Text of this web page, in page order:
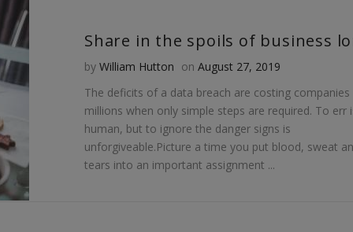
protecting
your
personal
Twitter
protecting
your
personal
Pinterest
by William Hutton on Posted on
August 27, 2019
The deficits of a data breach are costing companies
millions when only simple steps are required. To err
human, but to ignore the danger signs is
unforgiveable.Picture a time you put blood, sweat
tears into an important assignment ...